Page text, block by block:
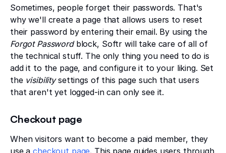
Sometimes, people forget their passwords. That's
why we'll create a page that allows users to reset
their password by entering their email. By using the
Forgot Passwordblock, Softr will take care of all of
the technical stuff. The only thing you need to do is
add it to the page, and configure it to your liking. Set
the visibilitysettings of this page such that users
that aren't yet logged-in can only see it.
Checkout page
When visitors want to become a paid member, they
use acheckout page. This page guides users through